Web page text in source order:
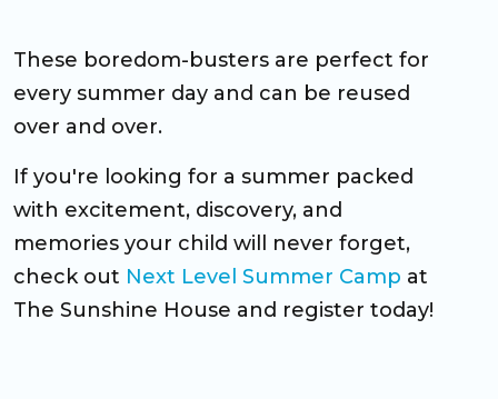
These boredom-busters are perfect for
every summer day and can be reused
over and over.
If you're looking for a summer packed
with excitement, discovery, and
memories your child will never forget,
check out Next Level Summer Camp at
The Sunshine House and register today!